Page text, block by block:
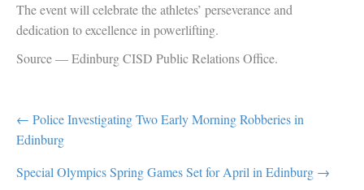
The event will celebrate the athletes’ perseverance and
dedication to excellence in powerlifting.
Source — Edinburg CISD Public Relations Office.
POST
NAVIGATION
← Police Investigating Two Early Morning Robberies in
Edinburg
Special Olympics Spring Games Set for April in Edinburg →